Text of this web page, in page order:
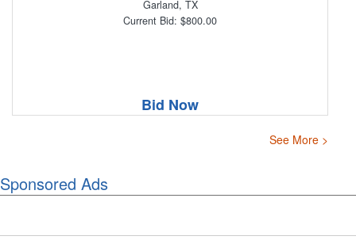
Garland, TX
Current Bid: $800.00
Bid Now
See More >
Sponsored Ads